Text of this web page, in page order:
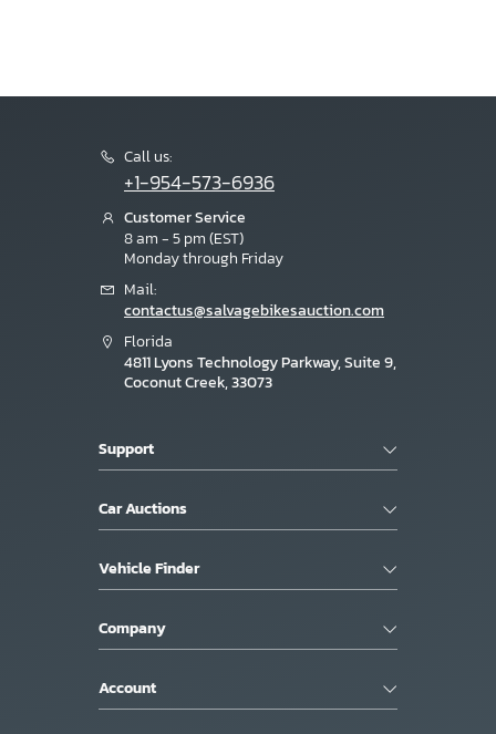
Call us:
+1-954-573-6936
Customer Service
8 am - 5 pm (EST)
Monday through Friday
Mail:
contactus@salvagebikesauction.com
Florida
4811 Lyons Technology Parkway, Suite 9,
Coconut Creek, 33073
Support
Car Auctions
Vehicle Finder
Company
Account